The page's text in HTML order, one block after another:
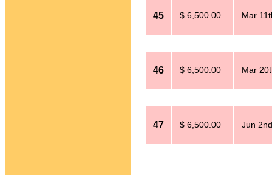
45 $ 6,500.00 Mar
46 $ 6,500.00 Mar
47 $ 6,500.00 Jun